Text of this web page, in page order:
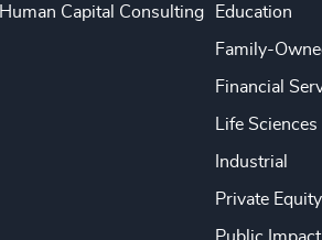
Human Capital Consulting Education
Family-
Financial
Life
Industrial
Private